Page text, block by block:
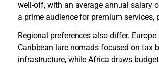
well-off, with an average annual salary
a prime audience for premium services,
Regional preferences also differ.
Caribbean lure nomads focused on tax
infrastructure, while Africa draws